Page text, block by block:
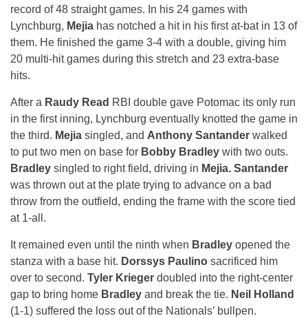
record of 48 straight games. In his 24 games with
Lynchburg, Mejia has notched a hit in his first at-bat in 13 of
them. He finished the game 3-4 with a double, giving him
20 multi-hit games during this stretch and 23 extra-base
hits.
After a Raudy Read RBI double gave Potomac its only run
in the first inning, Lynchburg eventually knotted the game in
the third. Mejia singled, and Anthony Santander walked
to put two men on base for Bobby Bradley with two outs.
Bradley singled to right field, driving in Mejia. Santander
was thrown out at the plate trying to advance on a bad
throw from the outfield, ending the frame with the score tied
at 1-all.
It remained even until the ninth when Bradley opened the
stanza with a base hit. Dorssys Paulino sacrificed him
over to second. Tyler Krieger doubled into the right-center
gap to bring home Bradley and break the tie. Neil Holland
(1-1) suffered the loss out of the Nationals’ bullpen.